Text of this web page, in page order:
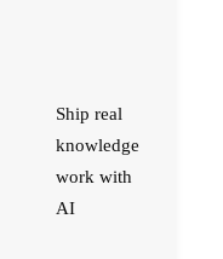
Ship real
knowledge
work with
AI